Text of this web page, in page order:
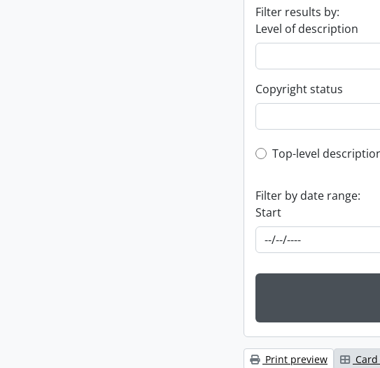
Filter results by:
Level of description
Copyright status
Top-level
Top-level
Filter by date range:
Start
Print preview